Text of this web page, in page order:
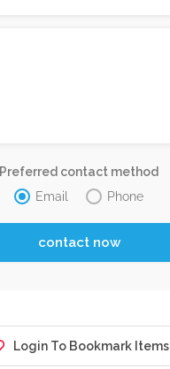
Preferred contact method
Email
Phone
Login To Bookmark Items